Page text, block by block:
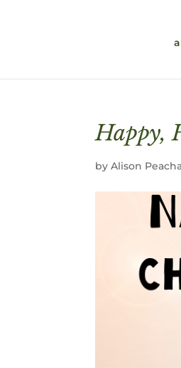
Happy,
byAlison